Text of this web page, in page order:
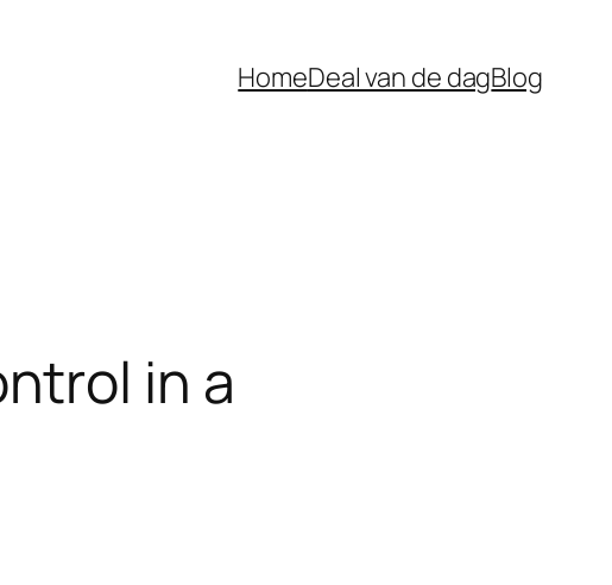
HomeDeal van de dagBlog
in a